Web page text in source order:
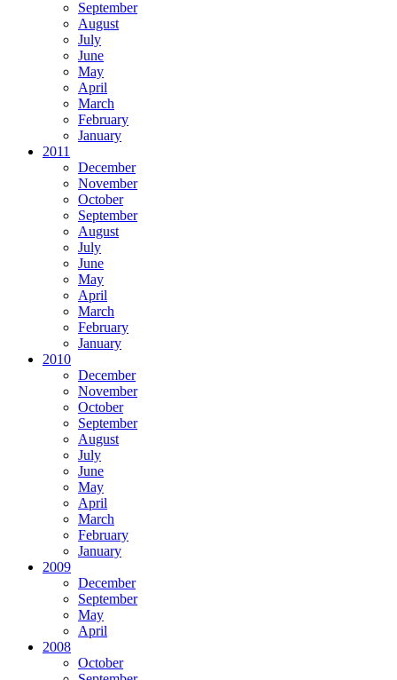
September
August
July
June
May
April
March
February
January
2011
December
November
October
September
August
July
June
May
April
March
February
January
2010
December
November
October
September
August
July
June
May
April
March
February
January
2009
December
September
May
April
2008
October